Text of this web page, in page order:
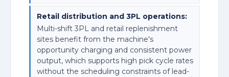
Retail distribution and 3PL operations:
Multi-shift 3PL and retail replenishment
sites benefit from the machine's
opportunity charging and consistent power
output, which supports high pick cycle rates
without the scheduling constraints of lead-